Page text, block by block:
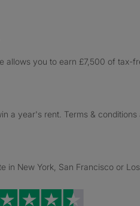
allows you to earn £7,500 of tax-
a year's rent. Terms & conditions
in New York, San Francisco or